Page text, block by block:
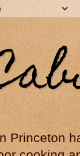
Princeton